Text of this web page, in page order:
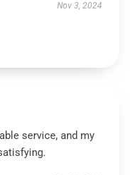
Nov 3, 2024
service, and my